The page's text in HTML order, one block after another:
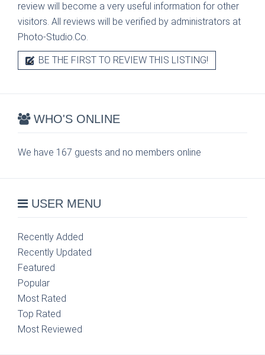
review will become a very useful information for other
visitors. All reviews will be verified by administrators at
Photo-Studio.Co.
BE THE FIRST TO REVIEW THIS LISTING!
WHO'S ONLINE
We have 167 guests and no members online
USER MENU
Recently Added
Recently Updated
Featured
Popular
Most Rated
Top Rated
Most Reviewed